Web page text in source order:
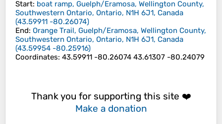
Start: boat ramp, Guelph/Eramosa, Wellington County,
Southwestern Ontario, Ontario, N1H 6J1, Canada
(43.59911 -80.26074)
End: Orange Trail, Guelph/Eramosa, Wellington County,
Southwestern Ontario, Ontario, N1H 6J1, Canada
(43.59954 -80.25916)
Coordinates: 43.59911 -80.26074 43.61307 -80.24079
Thank you for supporting this site ❤️
Make a donation